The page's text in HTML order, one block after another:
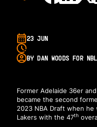
23 JUN
BY DAN WOODS FOR
Former Adelaide 36er
became the second
2023 NBA Draft when
Lakers with the 47th